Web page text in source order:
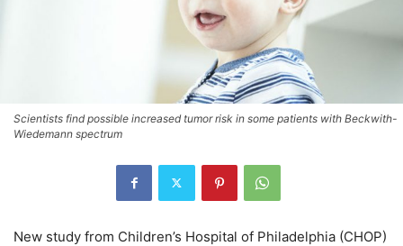
Scientists find possible increased tumor risk in some patients with Beckwith-
Wiedemann spectrum
New study from Children’s Hospital of Philadelphia (CHOP)